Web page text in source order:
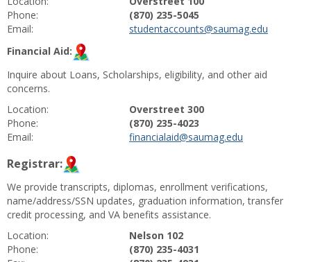
Phone:
Email:
(870) 235-5045
studentaccounts@saumag.edu
Financial Aid:
Inquire about Loans, Scholarships, eligibility, and other aid
concerns.
Location:
Phone:
Email:
Overstreet 300
(870) 235-4023
financialaid@saumag.edu
Registrar:
We provide transcripts, diplomas, enrollment verifications,
name/address/SSN updates, graduation information, transfer
credit processing, and VA benefits assistance.
Location:
Phone:
Nelson 102
(870) 235-4031